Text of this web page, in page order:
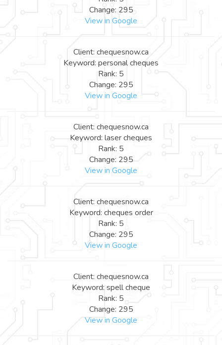
Change: 295
View in Google
Client: chequesnow.ca
Keyword: personal cheques
Rank: 5
Change: 295
View in Google
Client: chequesnow.ca
Keyword: laser cheques
Rank: 5
Change: 295
View in Google
Client: chequesnow.ca
Keyword: cheques order
Rank: 5
Change: 295
View in Google
Client: chequesnow.ca
Keyword: spell cheque
Rank: 5
Change: 295
View in Google